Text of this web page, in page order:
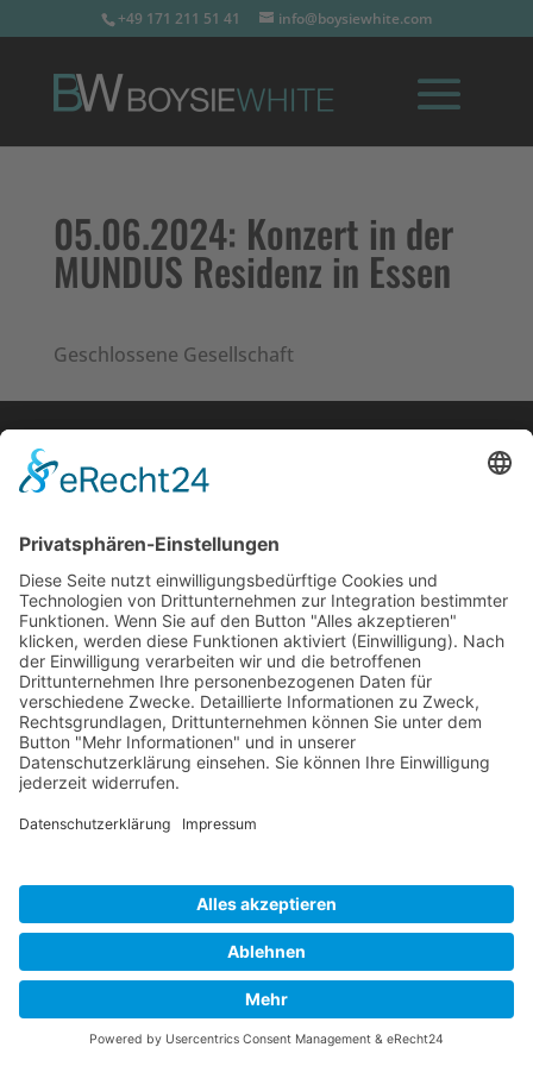
+49 171 211 51 41 info@boysiewhite.com
05.06.2024: Konzert in der
MUNDUS Residenz in Essen
Geschlossene Gesellschaft
Impressum
Developed and powered bygrafix.house